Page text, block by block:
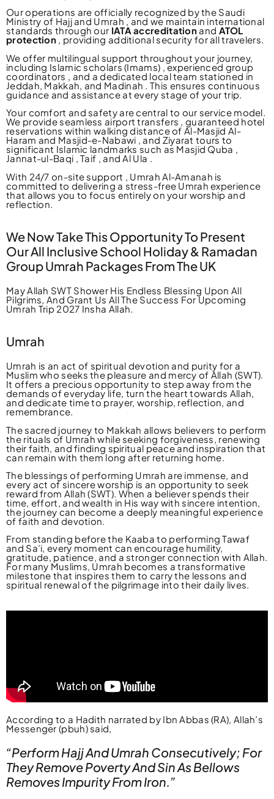
Our operations are officially recognized by the Saudi
Ministry of Hajj and Umrah , and we maintain international
standards through our IATA accreditationand ATOL
protection , providing additional security for all travelers.
We offer multilingual support throughout your journey,
including Islamic scholars (Imams) , experienced group
coordinators , and a dedicated local team stationed in
Jeddah, Makkah, and Madinah . This ensures continuous
guidance and assistance at every stage of your trip.
Your comfort and safety are central to our service model.
We provide seamless airport transfers , guaranteed hotel
reservations within walking distance of Al-Masjid Al-
Haram and Masjid-e-Nabawi , and Ziyarat tours to
significant Islamic landmarks such as Masjid Quba ,
Jannat-ul-Baqi , Taif , and Al Ula .
With 24/7 on-site support , Umrah Al-Amanah is
committed to delivering a stress-free Umrah experience
that allows you to focus entirely on your worship and
reflection.
We Now Take This Opportunity To Present
Our All Inclusive School Holiday & Ramadan
Group Umrah Packages From The UK
May Allah SWT Shower His Endless Blessing Upon All
Pilgrims, And Grant Us All The Success For Upcoming
Umrah Trip 2027 Insha Allah.
Umrah
Umrah is an act of spiritual devotion and purity for a
Muslim who seeks the pleasure and mercy of Allah (SWT).
It offers a precious opportunity to step away from the
demands of everyday life, turn the heart towards Allah,
and dedicate time to prayer, worship, reflection, and
remembrance.
The sacred journey to Makkah allows believers to perform
the rituals of Umrah while seeking forgiveness, renewing
their faith, and finding spiritual peace and inspiration that
can remain with them long after returning home.
The blessings of performing Umrah are immense, and
every act of sincere worship is an opportunity to seek
reward from Allah (SWT). When a believer spends their
time, effort, and wealth in His way with sincere intention,
the journey can become a deeply meaningful experience
of faith and devotion.
From standing before the Kaaba to performing Tawaf
and Sa’i, every moment can encourage humility,
gratitude, patience, and a stronger connection with Allah.
For many Muslims, Umrah becomes a transformative
milestone that inspires them to carry the lessons and
spiritual renewal of the pilgrimage into their daily lives.
According to a Hadith narrated by Ibn Abbas (RA), Allah’s
Messenger (pbuh) said,
“Perform Hajj And Umrah Consecutively; For
They Remove Poverty And Sin As Bellows
Removes Impurity From Iron.”